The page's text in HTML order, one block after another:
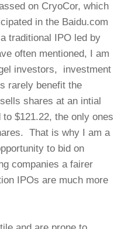
on CryoCor, which
in the Baidu.com
traditional IPO led by
often mentioned, I am
investors, investment
rarely benefit the
shares at an intial
$121.22, the only ones
That is why I am a
to bid on
companies a fairer
IPOs are much more